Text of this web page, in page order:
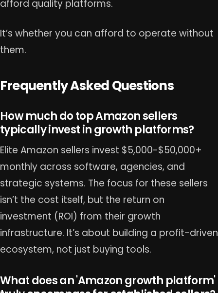
afford quality platforms.
It’s whether you can afford to operate without
them.
Frequently Asked Questions
How much do top Amazon sellers
typically invest in growth platforms?
Elite Amazon sellers invest $5,000-$50,000+
monthly across software, agencies, and
strategic systems. The focus for these sellers
isn’t the cost itself, but the return on
investment (ROI) from their growth
infrastructure. It’s about building a profit-driven
ecosystem, not just buying tools.
What does an 'Amazon growth platform'